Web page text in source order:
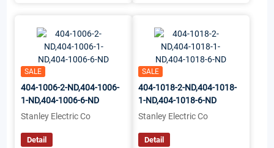
SALE
404-1006-2-ND,404-1006-
1-ND,404-1006-6-ND
Stanley Electric Co
Detail
SALE
404-1018-2-ND,404-1018-
1-ND,404-1018-6-ND
Stanley Electric Co
Detail